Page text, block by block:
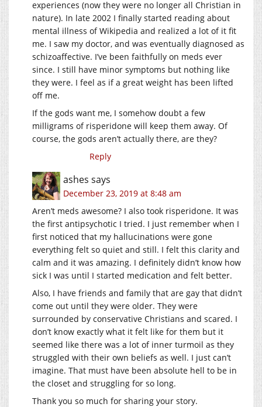
experiences (now they were no longer all Christian in
nature). In late 2002 I finally started reading about
mental illness of Wikipedia and realized a lot of it fit
me. I saw my doctor, and was eventually diagnosed as
schizoaffective. I’ve been faithfully on meds ever
since. I still have minor symptoms but nothing like
they were. I feel as if a great weight has been lifted
off me.
If the gods want me, I somehow doubt a few
milligrams of risperidone will keep them away. Of
course, the gods aren’t actually there, are they?
Reply
ashes says
December 23, 2019 at 8:48 am
Aren’t meds awesome? I also took risperidone. It was
the first antipsychotic I tried. I just remember when I
first noticed that my hallucinations were gone
everything felt so quiet and still. I felt this clarity and
calm and it was amazing. I definitely didn’t know how
sick I was until I started medication and felt better.
Also, I have friends and family that are gay that didn’t
come out until they were older. They were
surrounded by conservative Christians and scared. I
don’t know exactly what it felt like for them but it
seemed like there was a lot of inner turmoil as they
struggled with their own beliefs as well. I just can’t
imagine. That must have been absolute hell to be in
the closet and struggling for so long.
Thank you so much for sharing your story.